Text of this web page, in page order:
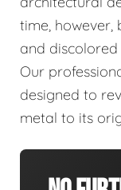
time, however,
and
Our
designed to
metal to its